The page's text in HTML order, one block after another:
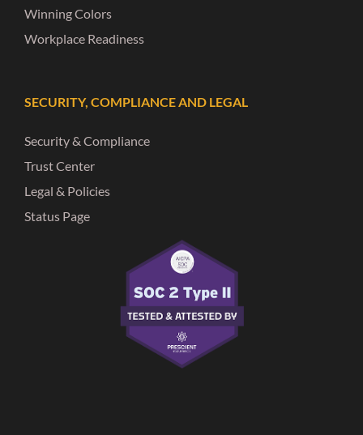
Winning Colors
Workplace Readiness
SECURITY, COMPLIANCE AND LEGAL
Security & Compliance
Trust Center
Legal & Policies
Status Page